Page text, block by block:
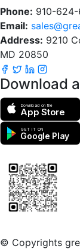
Phone: 910-
Email:
Address: 9210
MD 20850
Download
Download on the
App Store
GET IT ON
Google Play
© Copyrights